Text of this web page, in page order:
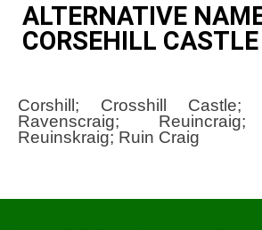
ALTERNATIVE
CORSEHILL CASTLE
Corshill; Crosshill Castle;
Ravenscraig; Reuincraig;
Reuinskraig; Ruin Craig